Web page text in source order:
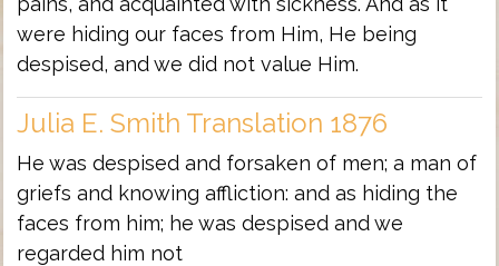
were hiding our faces from Him, He being
despised, and we did not value Him.
Julia E. Smith Translation 1876
He was despised and forsaken of men; a man of
griefs and knowing affliction: and as hiding the
faces from him; he was despised and we
regarded him not